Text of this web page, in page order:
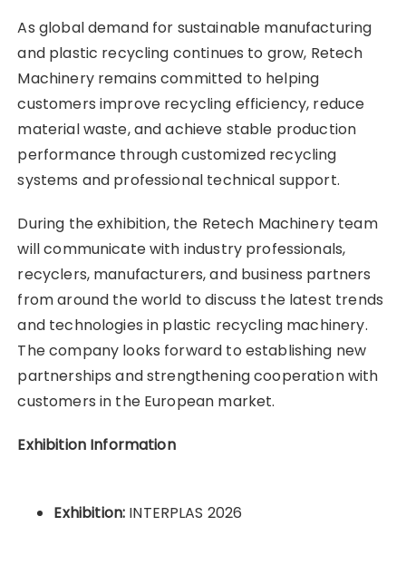
As global demand for sustainable manufacturing
and plastic recycling continues to grow, Retech
Machinery remains committed to helping
customers improve recycling efficiency, reduce
material waste, and achieve stable production
performance through customized recycling
systems and professional technical support.
During the exhibition, the Retech Machinery team
will communicate with industry professionals,
recyclers, manufacturers, and business partners
from around the world to discuss the latest trends
and technologies in plastic recycling machinery.
The company looks forward to establishing new
partnerships and strengthening cooperation with
customers in the European market.
Exhibition Information
Exhibition: INTERPLAS 2026